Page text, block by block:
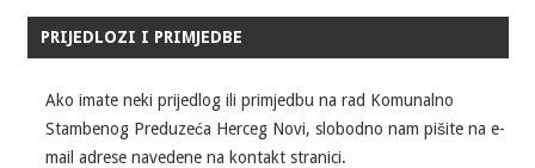
PRIJEDLOZI I PRIMJEDBE
Ako imate neki prijedlog ili primjedbu na rad Komunalno
Stambenog Preduzeća Herceg Novi, slobodno nam pišite na e-
mail adrese navedene na kontakt stranici.